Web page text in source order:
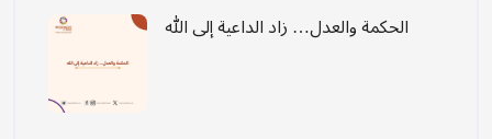
الحكمة والعدل… زاد الداعية إلى الله